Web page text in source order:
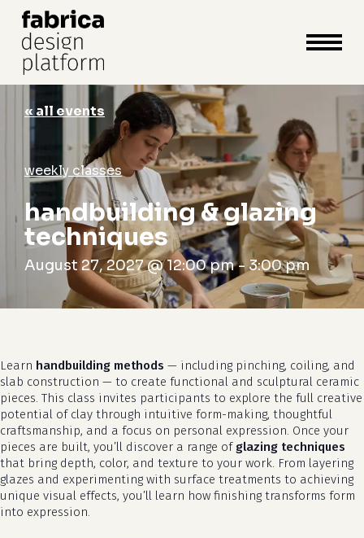
cart close
cart
« all events
weekly classes
handbuilding & glazing
techniques
August 27, 2027 @ 12:00 pm-3:00 pm
Learn handbuilding methods — including pinching, coiling, and
slab construction — to create functional and sculptural ceramic
pieces. This class invites participants to explore the full creative
potential of clay through intuitive form-making, thoughtful
craftsmanship, and a focus on personal expression. Once your
pieces are built, you’ll discover a range of glazing techniques
that bring depth, color, and texture to your work. From layering
glazes and experimenting with surface treatments to achieving
unique visual effects, you’ll learn how finishing transforms form
into expression.
Close